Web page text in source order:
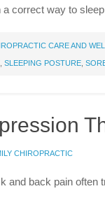
a correct way to
CARE AND
SLEEPING POSTURE
CHIROPRACTIC
and back pain